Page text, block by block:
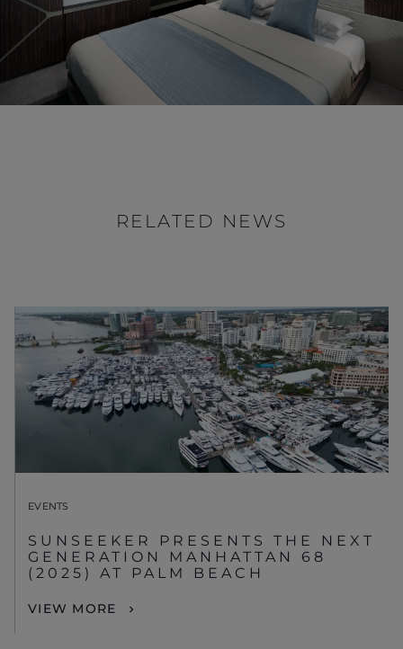
RELATED NEWS
EVENTS
SUNSEEKER PRESENTS THE NEXT
GENERATION MANHATTAN 68
(2025) AT PALM BEACH
VIEW MORE